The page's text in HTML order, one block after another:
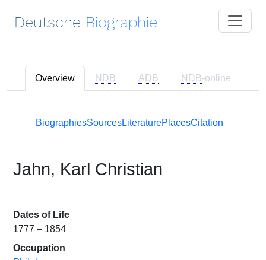
Deutsche Biographie
Overview NDB ADB NDB-online
BiographiesSourcesLiteraturePlacesCitation
Jahn, Karl Christian
Dates of Life
1777 – 1854
Occupation